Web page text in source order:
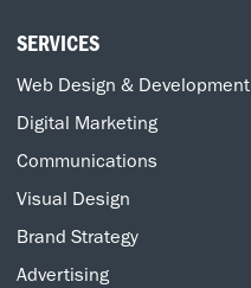
SERVICES
Web Design & Development
Digital Marketing
Communications
Visual Design
Brand Strategy
Advertising